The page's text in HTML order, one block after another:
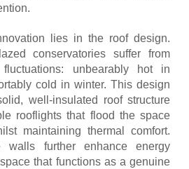
lies in the roof design.
conservatories suffer from
fluctuations: unbearably hot in
cold in winter. This design
well-insulated roof structure
rooflights that flood the space
maintaining thermal comfort.
walls further enhance energy
that functions as a genuine